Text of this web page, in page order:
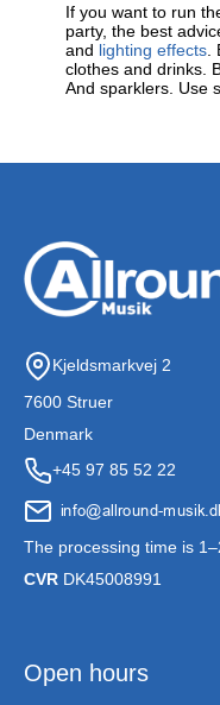
If you want to run
party, the best
and lighting effects
clothes and drinks.
And sparklers. Use
Kjeldsmarkvej 2
7600 Struer
Denmark
+45 97 85 52 22
The processing time is
CVR DK45008991
Open hours